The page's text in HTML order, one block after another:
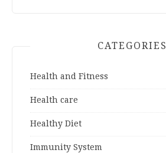
CATEGORIES
Health and Fitness
Health care
Healthy Diet
Immunity System